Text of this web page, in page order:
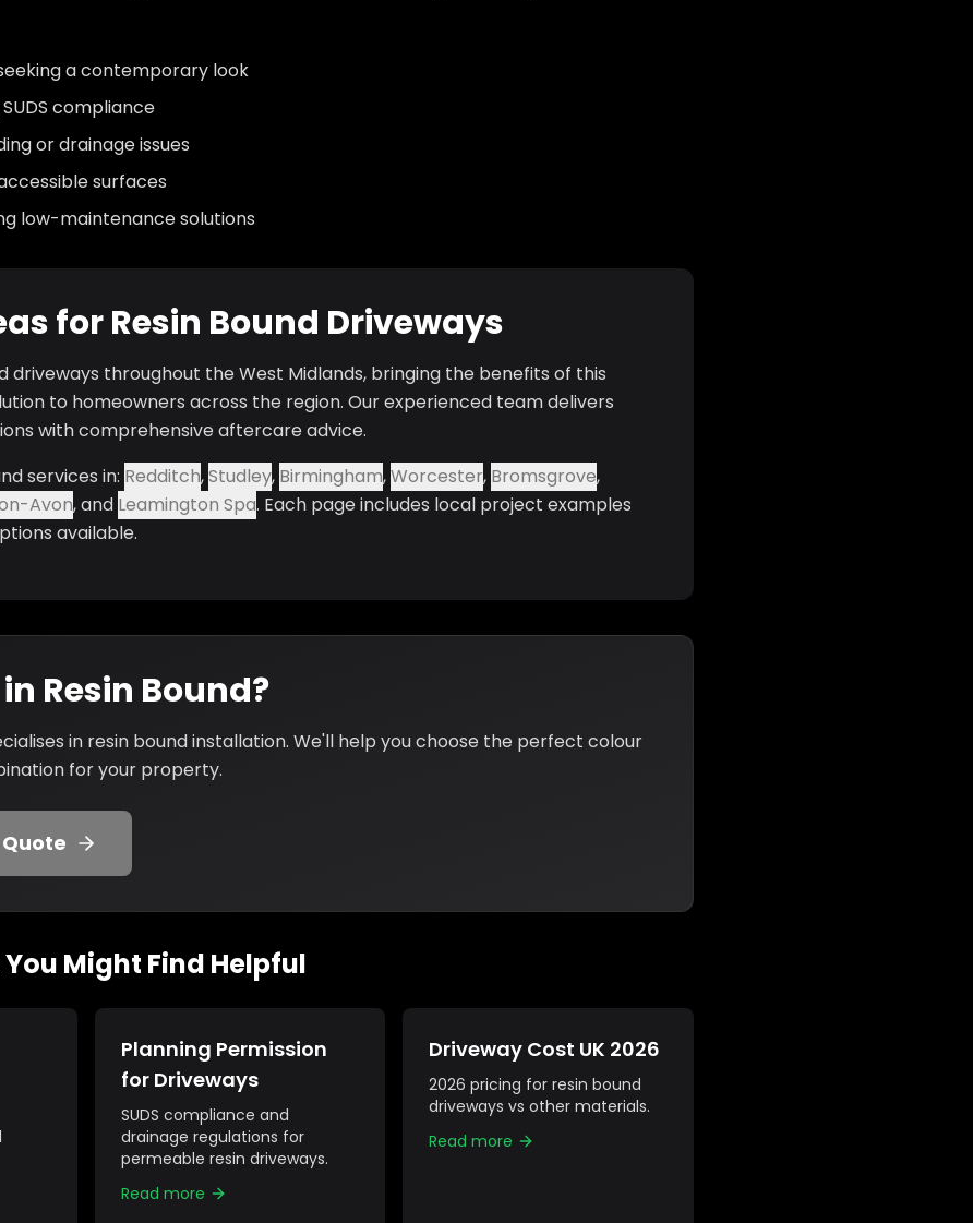
a contemporary look
compliance
or drainage issues
surfaces
low-maintenance solutions
for Resin Bound Driveways
driveways throughout the West Midlands, bringing the benefits of this
to homeowners across the region. Our experienced team delivers
with comprehensive aftercare advice.
services in: Redditch,Studley, Birmingham,Worcester, Bromsgrove,
Avon, and Leamington Spa. Each page includes local project examples
available.
Resin Bound?
in resin bound installation. We'll help you choose the perfect colour
for your property.
Might Find Helpful
Planning Permission
for Driveways
SUDS compliance and
drainage regulations for
permeable resin driveways.
Read more
Driveway Cost UK 2026
2026 pricing for resin bound
driveways vs other materials.
Read more